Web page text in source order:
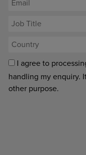
I agree to
handling my enquiry.
other purpose.